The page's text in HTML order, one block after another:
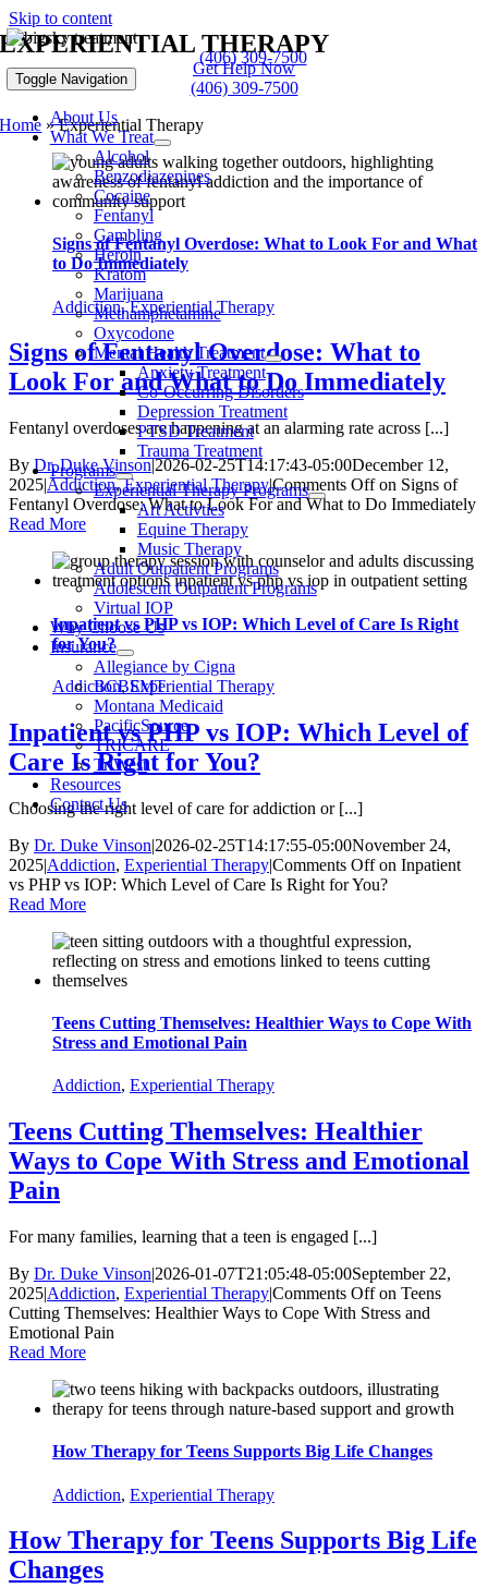
Skip to content
(406) 309-7500
Toggle Navigation
About Us
What We Treat
Alcohol
Benzodiazepines
Cocaine
Fentanyl
Gambling
Heroin
Kratom
Marijuana
Methamphetamine
Oxycodone
Mental Health Treatment
Anxiety Treatment
Co-Occurring Disorders
Depression Treatment
PTSD Treatment
Trauma Treatment
Programs
Experiential Therapy Programs
Art Activties
Equine Therapy
Music Therapy
Adult Outpatient Programs
Adolescent Outpatient Programs
Virtual IOP
Why Choose Us
Insurance
Allegiance by Cigna
BCBSMT
Montana Medicaid
PacificSource
TRICARE
TriWest
Resources
Contact Us
EXPERIENTIAL THERAPY
Get Help Now
(406) 309-7500
Home »Experiential Therapy
Signs of Fentanyl Overdose: What to Look For and What
to Do Immediately
Addiction,Experiential Therapy
Signs of Fentanyl Overdose: What to
Look For and What to Do Immediately
Fentanyl overdoses are happening at an alarming rate across [...]
ByDr. Duke Vinson|2026-02-25T14:17:43-05:00December 12,
2025|Addiction,Experiential Therapy|Comments Offon Signs of
Fentanyl Overdose: What to Look For and What to Do Immediately
Read More
Inpatient vs PHP vs IOP: Which Level of Care Is Right
for You?
Addiction,Experiential Therapy
Inpatient vs PHP vs IOP: Which Level of
Care Is Right for You?
Choosing the right level of care for addiction or [...]
By Dr. Duke Vinson|2026-02-25T14:17:55-05:00November 24,
2025|Addiction, Experiential Therapy|Comments Offon Inpatient
vs PHP vs IOP: Which Level of Care Is Right for You?
Read More
Teens Cutting Themselves: Healthier Ways to Cope With
Stress and Emotional Pain
Addiction, Experiential Therapy
Teens Cutting Themselves: Healthier
Ways to Cope With Stress and Emotional
Pain
For many families, learning that a teen is engaged [...]
By Dr. Duke Vinson|2026-01-07T21:05:48-05:00September 22,
2025|Addiction, Experiential Therapy|Comments Offon Teens
Cutting Themselves: Healthier Ways to Cope With Stress and
Emotional Pain
Read More
How Therapy for Teens Supports Big Life Changes
Addiction, Experiential Therapy
How Therapy for Teens Supports Big Life
Changes